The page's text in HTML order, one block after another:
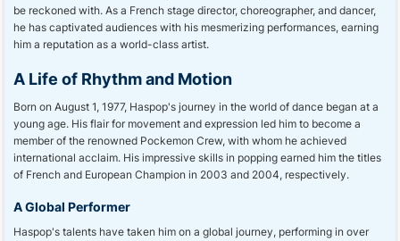
be reckoned with. As a French stage director, choreographer, and dancer,
he has captivated audiences with his mesmerizing performances, earning
him a reputation as a world-class artist.
A Life of Rhythm and Motion
Born on August 1, 1977, Haspop's journey in the world of dance began at a
young age. His flair for movement and expression led him to become a
member of the renowned Pockemon Crew, with whom he achieved
international acclaim. His impressive skills in popping earned him the titles
of French and European Champion in 2003 and 2004, respectively.
A Global Performer
Haspop's talents have taken him on a global journey, performing in over